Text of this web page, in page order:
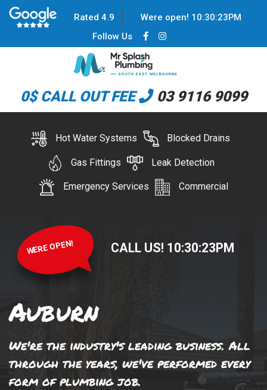
Rated 4.9 Were open! 10:30:23PM
Follow Us
0$ CALL OUT FEE 03 9116 9099
Hot Water Systems Blocked Drains
Gas Fittings Leak Detection
Emergency Services Commercial
WERE OPEN! CALL US! 10:30:23PM
Auburn
We're the industry's leading business. All
through the years, we've performed every
form of plumbing job.